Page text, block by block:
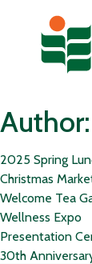
Author:
2025 Spring
Christmas
Welcome Tea
Wellness Expo
Presentation
30th